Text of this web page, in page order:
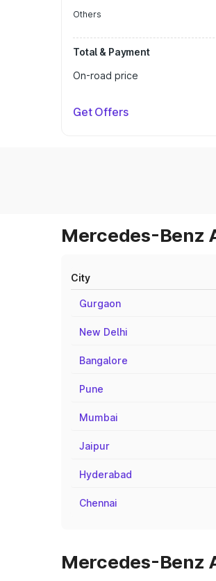
Others
Total & Payment
On-road price
Get Offers
Mercedes-Benz
City
Gurgaon
New Delhi
Bangalore
Pune
Mumbai
Jaipur
Hyderabad
Chennai
Mercedes-Benz